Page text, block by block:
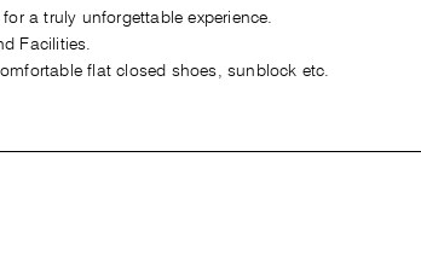
a truly unforgettable experience.
Facilities.
flat closed shoes, sunblock etc.